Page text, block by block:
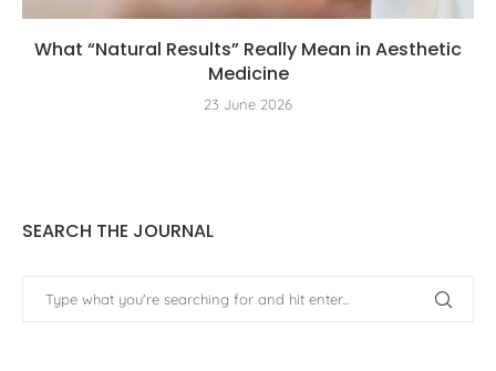
What “Natural Results” Really Mean in Aesthetic
Medicine
23 June 2026
SEARCH THE JOURNAL